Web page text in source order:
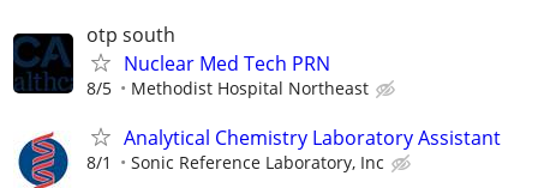
otp south
Nuclear Med Tech PRN
8/5 Methodist Hospital Northeast
Analytical Chemistry Laboratory Assistant
8/1 Sonic Reference Laboratory, Inc